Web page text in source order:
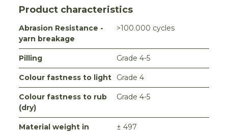
Product characteristics
Abrasion Resistance -
yarn breakage
>100.000 cycles
Pilling Grade 4-5
Colour fastness to light Grade 4
Colour fastness to rub
(dry)
Grade 4-5
Material weight in
± 497